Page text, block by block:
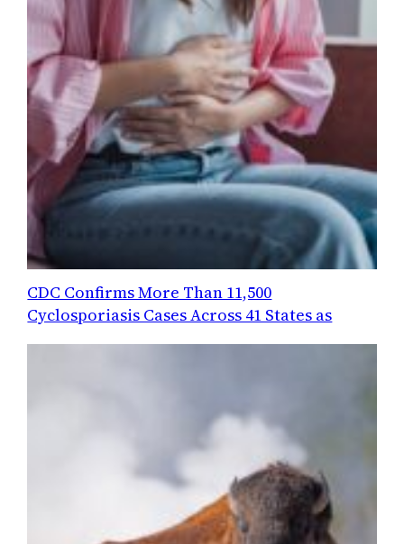
CDC Confirms More Than 11,500
Cyclosporiasis Cases Across 41 States as